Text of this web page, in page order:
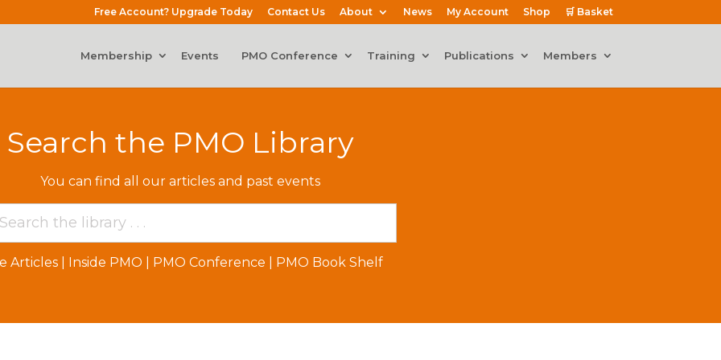
Free Account? Upgrade Today Contact Us About News My Account Shop 🛒 Basket
Membership Events PMO Conference Training Publications Members
Search the PMO Library
You can find all our articles and past events
Articles Inside PMO PMO Conference PMO Book Shelf